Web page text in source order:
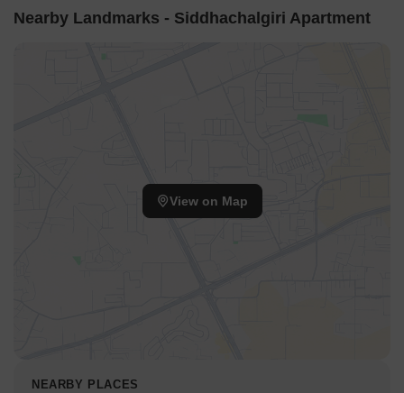
Nearby Landmarks - Siddhachalgiri Apartment
View on Map
NEARBY PLACES